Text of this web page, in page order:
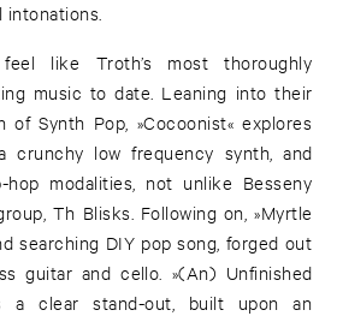
like Troth’s most thoroughly
music to date. Leaning into their
of Synth Pop, »Cocoonist« explores
crunchy low frequency synth, and
hop modalities, not unlike Besseny
Th Blisks. Following on, »Myrtle
searching DIY pop song, forged out
guitar and cello. »(An) Unfinished
a clear stand-out, built upon an